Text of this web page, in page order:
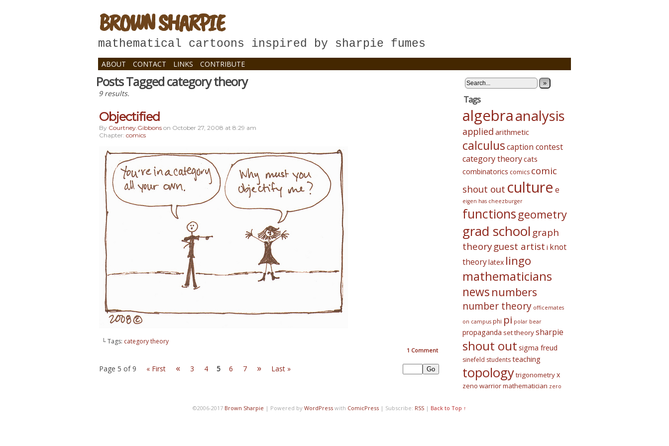
BROWN SHARPIE
mathematical cartoons inspired by sharpie fumes
ABOUT CONTACT LINKS CONTRIBUTE
Posts Tagged category theory
9 results.
Objectified
By Courtney.gibbons on October 27, 2008 at 8:29 am
Chapter: comics
└ Tags: category theory
1 Comment
Page 5 of 9 « First « 3 4 5 6 7 » Last »
»
Tags
algebraanalysis
applied arithmetic
calculuscaption contest
category theorycats
combinatorics comics comic
shout out culture e
eigen has cheezburger
functions geometry
grad school graph
theory guest artist i knot
theorylatex lingo
mathematicians
news numbers
number theory officemates
on campus phi pi polar bear
propaganda set theorysharpie
shout out sigma freud
sinefeld studentsteaching
topologytrigonometryx
zeno warrior mathematician zero
©2006-2017 Brown Sharpie | Powered by WordPress with ComicPress | Subscribe: RSS | Back to Top ↑